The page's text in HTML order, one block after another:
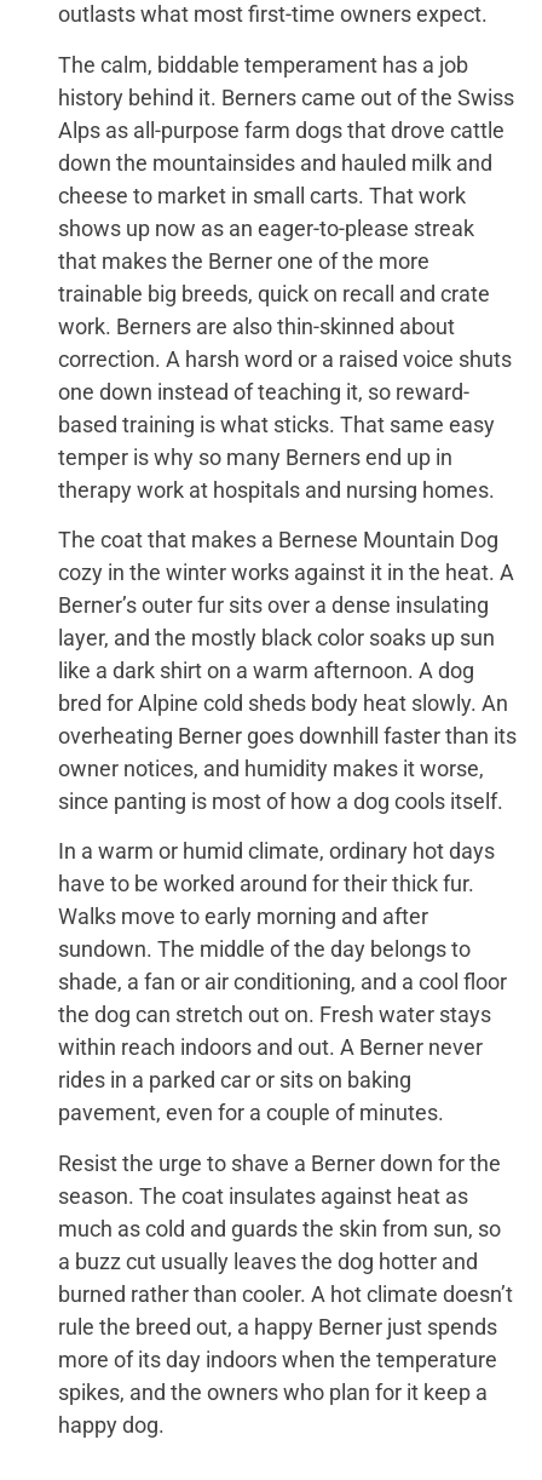
outlasts what most first-time owners expect.
The calm, biddable temperament has a job
history behind it. Berners came out of the Swiss
Alps as all-purpose farm dogs that drove cattle
down the mountainsides and hauled milk and
cheese to market in small carts. That work
shows up now as an eager-to-please streak
that makes the Berner one of the more
trainable big breeds, quick on recall and crate
work. Berners are also thin-skinned about
correction. A harsh word or a raised voice shuts
one down instead of teaching it, so reward-
based training is what sticks. That same easy
temper is why so many Berners end up in
therapy work at hospitals and nursing homes.
The coat that makes a Bernese Mountain Dog
cozy in the winter works against it in the heat. A
Berner’s outer fur sits over a dense insulating
layer, and the mostly black color soaks up sun
like a dark shirt on a warm afternoon. A dog
bred for Alpine cold sheds body heat slowly. An
overheating Berner goes downhill faster than its
owner notices, and humidity makes it worse,
since panting is most of how a dog cools itself.
In a warm or humid climate, ordinary hot days
have to be worked around for their thick fur.
Walks move to early morning and after
sundown. The middle of the day belongs to
shade, a fan or air conditioning, and a cool floor
the dog can stretch out on. Fresh water stays
within reach indoors and out. A Berner never
rides in a parked car or sits on baking
pavement, even for a couple of minutes.
Resist the urge to shave a Berner down for the
season. The coat insulates against heat as
much as cold and guards the skin from sun, so
a buzz cut usually leaves the dog hotter and
burned rather than cooler. A hot climate doesn’t
rule the breed out, a happy Berner just spends
more of its day indoors when the temperature
spikes, and the owners who plan for it keep a
happy dog.